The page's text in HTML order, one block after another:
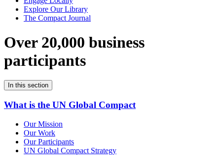
Explore Our Library
The Compact Journal
Over 20,000 business
participants
In this section
What is the UN Global Compact
Our Mission
Our Work
Our Participants
UN Global Compact Strategy